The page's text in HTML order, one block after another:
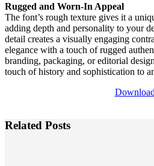
Rugged and Worn-In Appeal
The font’s rough texture gives it a
adding depth and personality to your
detail creates a visually engaging
elegance with a touch of rugged
branding, packaging, or editorial
touch of history and sophistication to
Download
Related Posts